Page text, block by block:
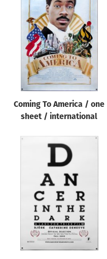
Coming To America / one
sheet / international